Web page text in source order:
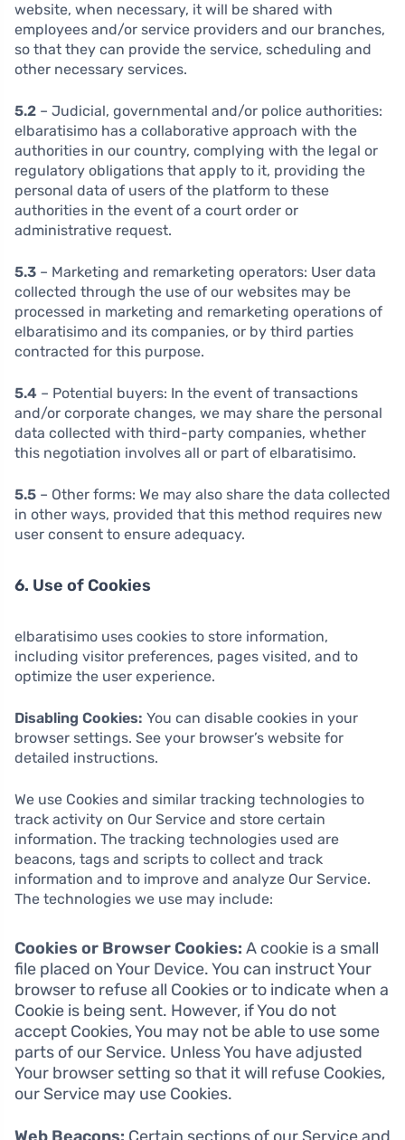
website, when necessary, it will be shared with
employees and/or service providers and our branches,
so that they can provide the service, scheduling and
other necessary services.
5.2 – Judicial, governmental and/or police authorities:
elbaratisimo has a collaborative approach with the
authorities in our country, complying with the legal or
regulatory obligations that apply to it, providing the
personal data of users of the platform to these
authorities in the event of a court order or
administrative request.
5.3 – Marketing and remarketing operators: User data
collected through the use of our websites may be
processed in marketing and remarketing operations of
elbaratisimo and its companies, or by third parties
contracted for this purpose.
5.4 – Potential buyers: In the event of transactions
and/or corporate changes, we may share the personal
data collected with third-party companies, whether
this negotiation involves all or part of elbaratisimo.
5.5 – Other forms: We may also share the data collected
in other ways, provided that this method requires new
user consent to ensure adequacy.
6. Use of Cookies
elbaratisimo uses cookies to store information,
including visitor preferences, pages visited, and to
optimize the user experience.
Disabling Cookies: You can disable cookies in your
browser settings. See your browser’s website for
detailed instructions.
We use Cookies and similar tracking technologies to
track activity on Our Service and store certain
information. The tracking technologies used are
beacons, tags and scripts to collect and track
information and to improve and analyze Our Service.
The technologies we use may include:
Cookies or Browser Cookies: A cookie is a small
file placed on Your Device. You can instruct Your
browser to refuse all Cookies or to indicate when a
Cookie is being sent. However, if You do not
accept Cookies, You may not be able to use some
parts of our Service. Unless You have adjusted
Your browser setting so that it will refuse Cookies,
our Service may use Cookies.